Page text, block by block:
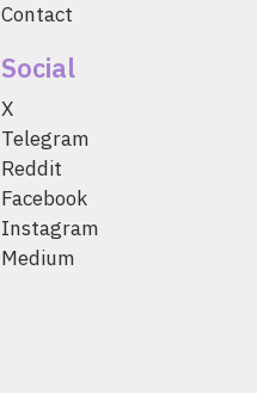
Contact
Social
X
Telegram
Reddit
Facebook
Instagram
Medium